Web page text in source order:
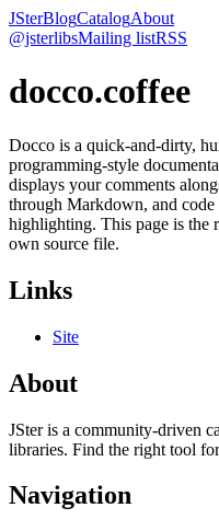
JSterBlogCatalogAbout
@jsterlibsMailing listRSS
docco.coffee
Docco is a quick-and-dirty,
programming-style
displays your comments
through Markdown, and code
highlighting. This page is the
own source file.
Links
Site
About
JSter is a community-driven
libraries. Find the right tool
Navigation